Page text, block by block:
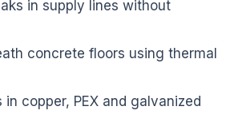
in supply lines without
concrete floors using thermal
copper, PEX and galvanized